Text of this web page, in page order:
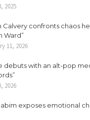
2025
Calvery confronts chaos
Ward”
11, 2026
debuts with an alt-pop
2026
exposes emotional